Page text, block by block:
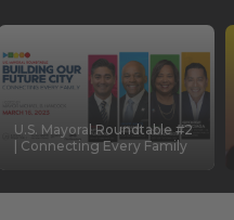
U.S. Mayoral Roundtable #2
| Connecting Every Family